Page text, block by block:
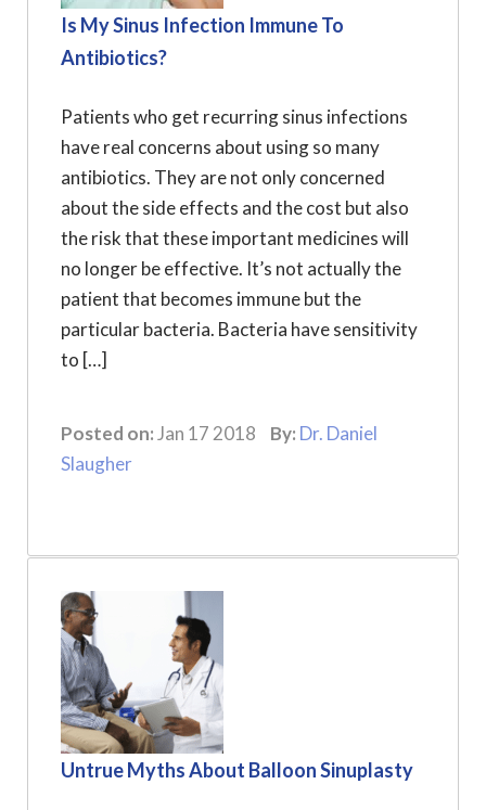
Is My Sinus Infection Immune To
Antibiotics?
Patients who get recurring sinus infections
have real concerns about using so many
antibiotics. They are not only concerned
about the side effects and the cost but also
the risk that these important medicines will
no longer be effective. It’s not actually the
patient that becomes immune but the
particular bacteria. Bacteria have sensitivity
to […]
Posted on:Jan 17 2018 By: Dr. Daniel
Slaugher
Untrue Myths About Balloon Sinuplasty